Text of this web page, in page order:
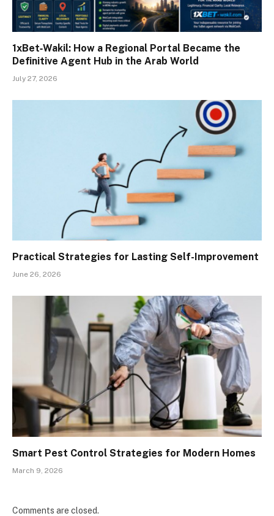
1xBet‑Wakil: How a Regional Portal Became the
Definitive Agent Hub in the Arab World
July 27, 2026
Practical Strategies for Lasting Self-Improvement
June 26, 2026
Smart Pest Control Strategies for Modern Homes
March 9, 2026
Comments are closed.